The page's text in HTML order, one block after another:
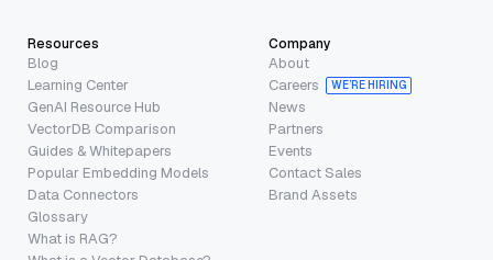
Resources
Blog
Learning Center
GenAI Resource Hub
VectorDB Comparison
Guides & Whitepapers
Popular Embedding Models
Data Connectors
Glossary
What is RAG?
Company
About
Careers
WE’RE HIRING
News
Partners
Events
Contact Sales
Brand Assets